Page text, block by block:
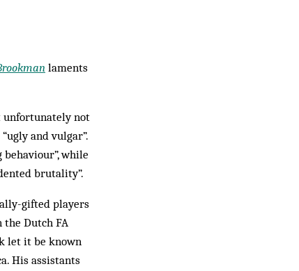
laments
unfortunately not
and vulgar”.
while
brutality”.
gifted players
Dutch FA
let it be known
His assistants